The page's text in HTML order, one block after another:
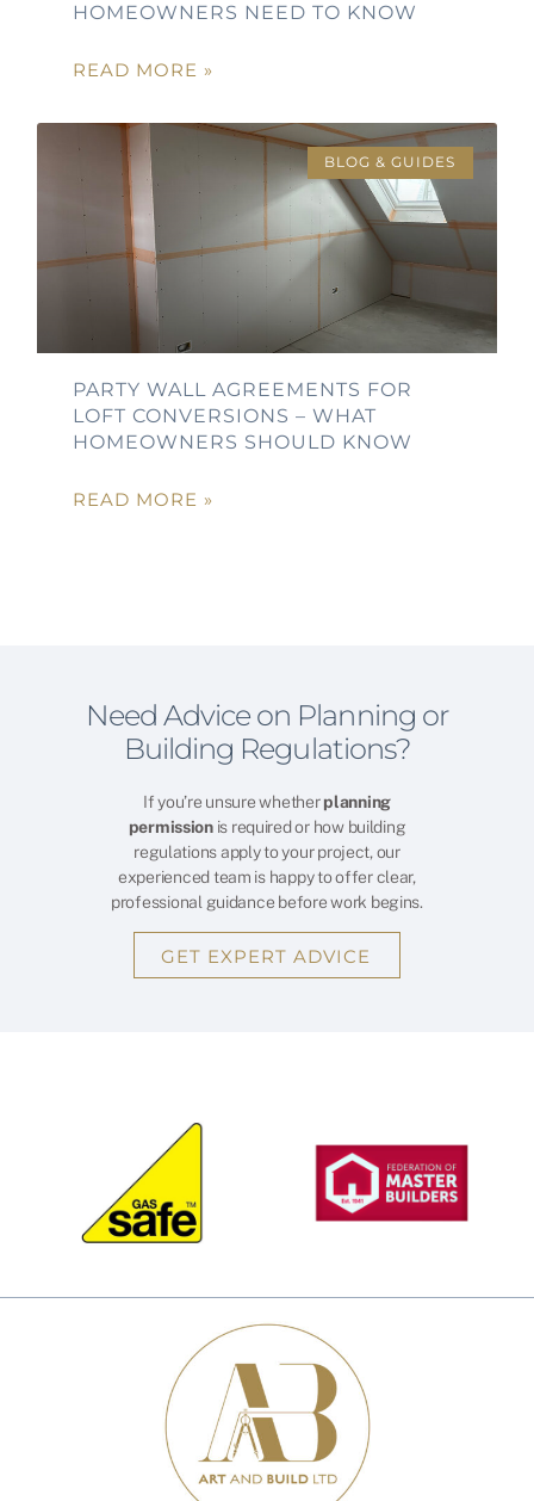
HOMEOWNERS NEED TO KNOW
READ MORE »
BLOG & GUIDES
PARTY WALL AGREEMENTS FOR
LOFT CONVERSIONS – WHAT
HOMEOWNERS SHOULD KNOW
READ MORE »
Need Advice on Planning or
Building Regulations?
If you’re unsure whetherplanning
permissionis required or how building
regulations apply to your project, our
experienced team is happy to offer clear,
professional guidance before work begins.
GET EXPERT ADVICE